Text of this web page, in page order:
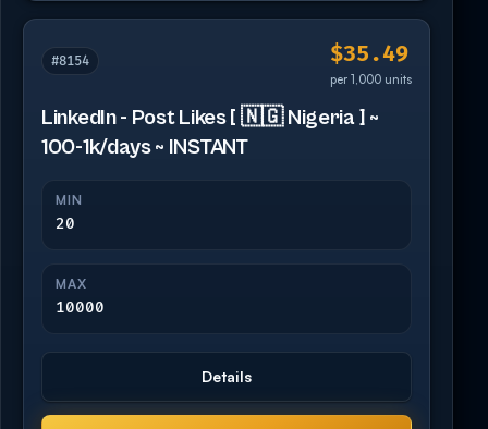
#8154 $35.49
per 1,000 units
LinkedIn - Post Likes [ 🇳🇬 Nigeria ] ~
100-1k/days ~ INSTANT
MIN
20
MAX
10000
Details